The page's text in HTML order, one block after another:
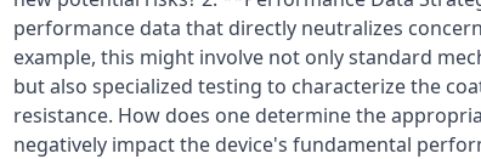
performance data that directly neutralizes
example, this might involve not only standard
but also specialized testing to characterize the
resistance. How does one determine the
negatively impact the device's fundamental